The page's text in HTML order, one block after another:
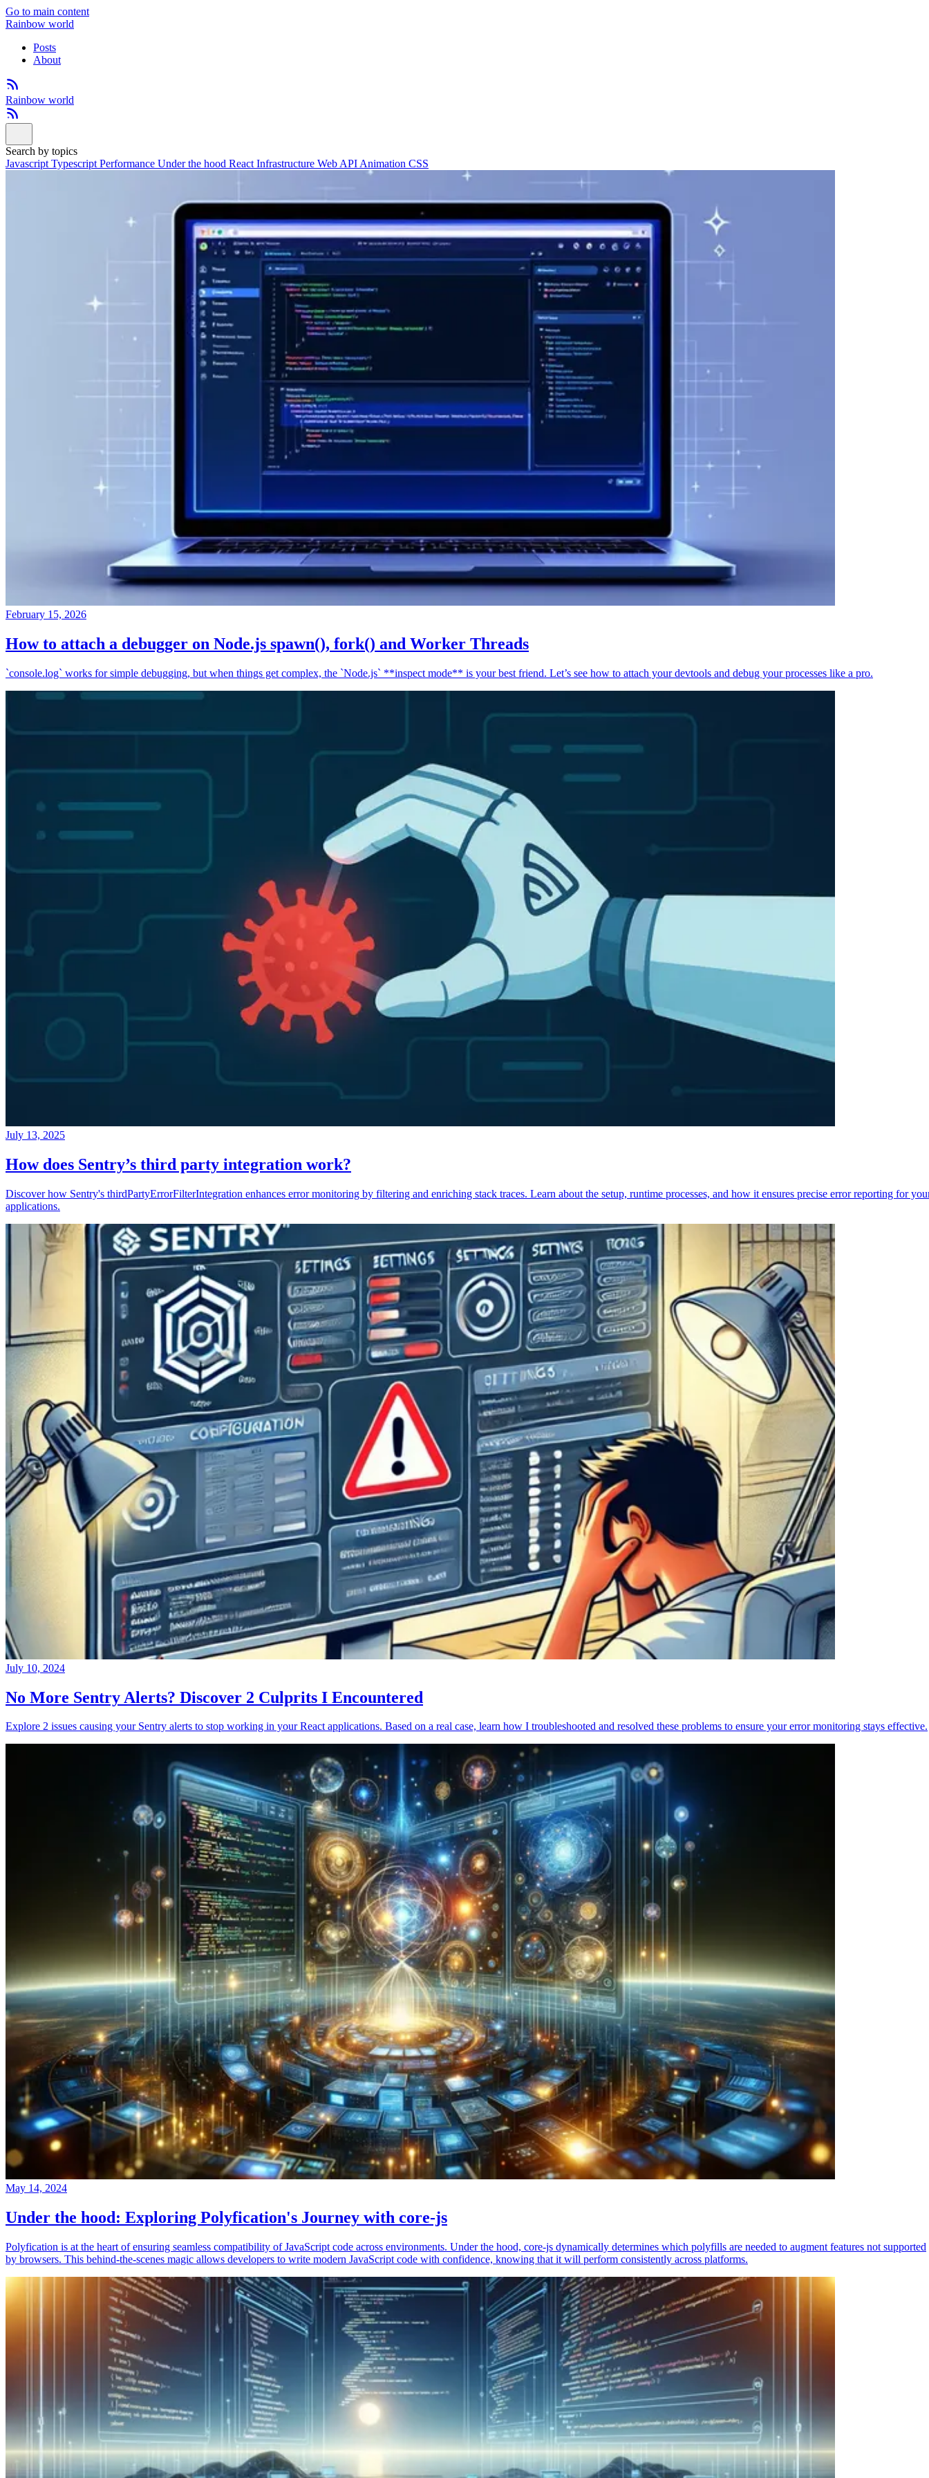
Go to main content
Rainbow world
Posts
About
Rainbow world
Search by topics
Javascript Typescript Performance Under the hood React Infrastructure Web API Animation CSS
February 15, 2026
How to attach a debugger on Node.js spawn(), fork() and Worker Threads
`console.log` works for simple debugging, but when things get complex, the `Node.js` **inspect mode** is your best friend. Let’s see how to attach your devtools and debug your processes like a pro.
July 13, 2025
How does Sentry’s third party integration work?
Discover how Sentry's thirdPartyErrorFilterIntegration enhances error monitoring by filtering and enriching stack traces. Learn about the setup, runtime processes, and how it ensures precise error reporting for
applications.
July 10, 2024
No More Sentry Alerts? Discover 2 Culprits I Encountered
Explore 2 issues causing your Sentry alerts to stop working in your React applications. Based on a real case, learn how I troubleshooted and resolved these problems to ensure your error monitoring stays effective.
May 14, 2024
Under the hood: Exploring Polyfication's Journey with core-js
Polyfication is at the heart of ensuring seamless compatibility of JavaScript code across environments. Under the hood, core-js dynamically determines which polyfills are needed to augment features not supported
by browsers. This behind-the-scenes magic allows developers to write modern JavaScript code with confidence, knowing that it will perform consistently across platforms.